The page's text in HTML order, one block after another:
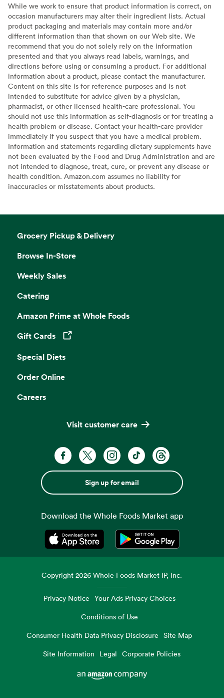
While we work to ensure that product information is correct, on
occasion manufacturers may alter their ingredient lists. Actual
product packaging and materials may contain more and/or
different information than that shown on our Web site. We
recommend that you do not solely rely on the information
presented and that you always read labels, warnings, and
directions before using or consuming a product. For additional
information about a product, please contact the manufacturer.
Content on this site is for reference purposes and is not
intended to substitute for advice given by a physician,
pharmacist, or other licensed health-care professional. You
should not use this information as self-diagnosis or for treating a
health problem or disease. Contact your health-care provider
immediately if you suspect that you have a medical problem.
Information and statements regarding dietary supplements have
not been evaluated by the Food and Drug Administration and are
not intended to diagnose, treat, cure, or prevent any disease or
health condition. Amazon.com assumes no liability for
inaccuracies or misstatements about products.
Grocery Pickup & Delivery
Browse In-Store
Weekly Sales
Catering
Amazon Prime at Whole Foods
Gift Cards
Opens in a new tab
Special Diets
Order Online
Careers
Visit customer care
Sign up for email
Download the Whole Foods Market app
Opens in a new tabOpens in a new tab
Copyright2026 Whole Foods Market IP, Inc.
Privacy Notice Your Ads Privacy Choices
Conditions of Use
Consumer Health Data Privacy Disclosure
Site Map
Site Information
Legal Corporate Policies